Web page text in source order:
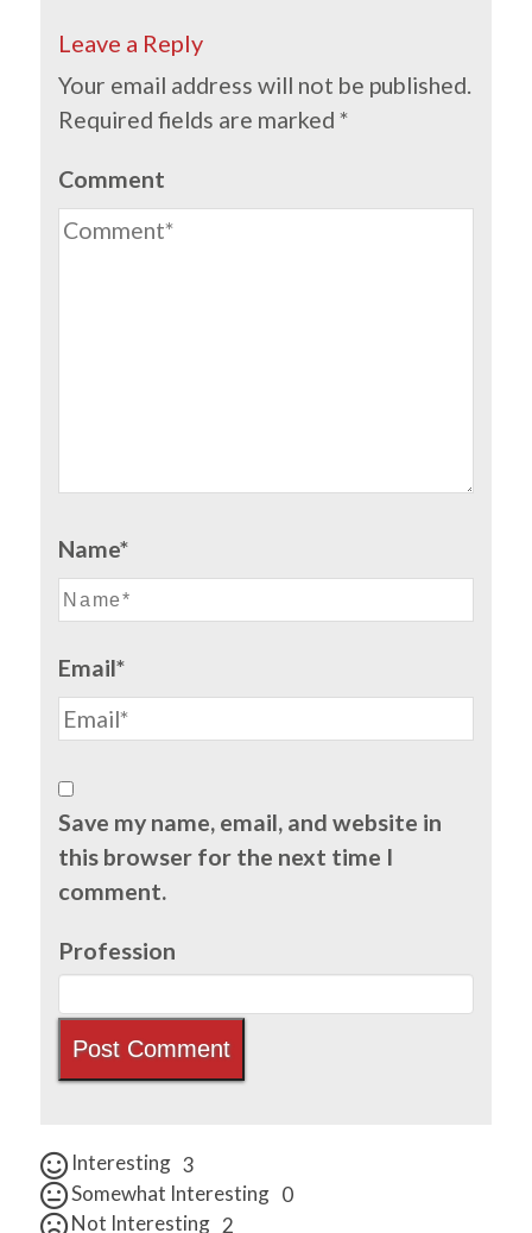
Leave a Reply
Your email address will not be published.
Required fields are marked*
Comment
Name*
Email*
Save my name, email, and website in
this browser for the next time I
comment.
Profession
Interesting 3
Somewhat Interesting 0
Not Interesting 2